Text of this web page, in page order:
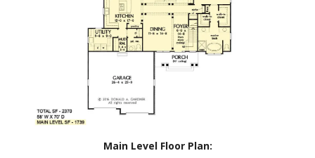
Main Level Floor Plan: